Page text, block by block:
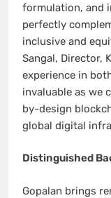
formulation, and
perfectly
inclusive and
Sangal, Director,
experience in
invaluable as we
by-design
global digital
Distinguished
Gopalan brings